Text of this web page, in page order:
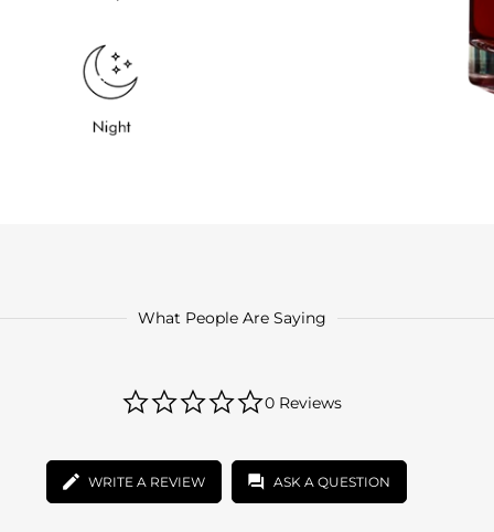
What People Are Saying
star
0 Reviews
WRITE A REVIEW ASK A QUESTION